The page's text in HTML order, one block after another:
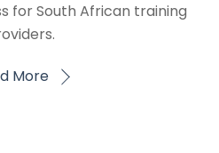
for South African training
More